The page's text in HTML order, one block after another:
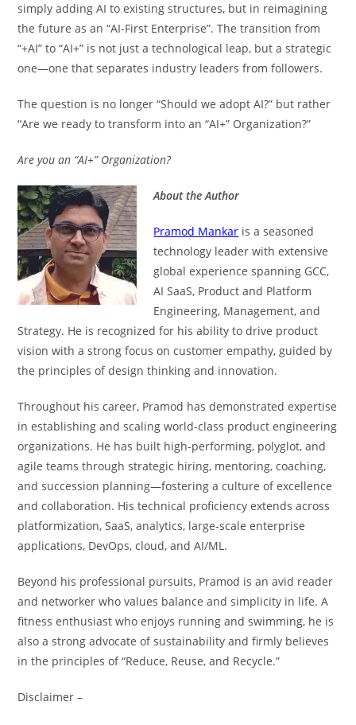
simply adding AI to existing structures, but in reimagining
the future as an “AI-First Enterprise”. The transition from
“+AI” to “AI+” is not just a technological leap, but a strategic
one—one that separates industry leaders from followers.
The question is no longer “Should we adopt AI?” but rather
“Are we ready to transform into an “AI+” Organization?”
Are you an “AI+” Organization?
About the Author
Pramod Mankar is a seasoned
technology leader with extensive
global experience spanning GCC,
AI SaaS, Product and Platform
Engineering, Management, and
Strategy. He is recognized for his ability to drive product
vision with a strong focus on customer empathy, guided by
the principles of design thinking and innovation.
Throughout his career, Pramod has demonstrated expertise
in establishing and scaling world-class product engineering
organizations. He has built high-performing, polyglot, and
agile teams through strategic hiring, mentoring, coaching,
and succession planning—fostering a culture of excellence
and collaboration. His technical proficiency extends across
platformization, SaaS, analytics, large-scale enterprise
applications, DevOps, cloud, and AI/ML.
Beyond his professional pursuits, Pramod is an avid reader
and networker who values balance and simplicity in life. A
fitness enthusiast who enjoys running and swimming, he is
also a strong advocate of sustainability and firmly believes
in the principles of “Reduce, Reuse, and Recycle.”
Disclaimer –